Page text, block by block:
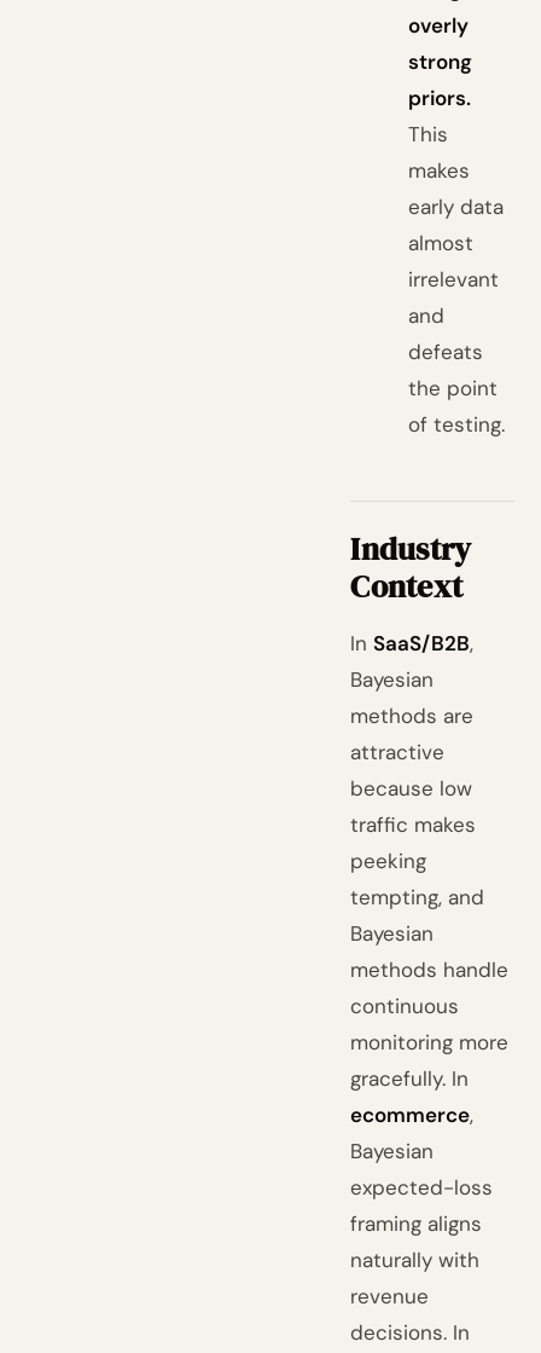
overly
strong
priors.
This
makes
early data
almost
irrelevant
and
defeats
the point
of testing.
Industry
Context
InSaaS/B2B,
Bayesian
methods are
attractive
because low
traffic makes
peeking
tempting, and
Bayesian
methods handle
continuous
monitoring more
gracefully. In
ecommerce,
Bayesian
expected-loss
framing aligns
naturally with
revenue
decisions. In